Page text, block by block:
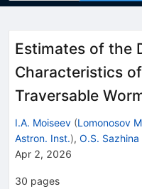
Estimates of the
Characteristics
Traversable
I.A. Moiseev (Lomonosov
Astron. Inst.), O.S. Sazhina
Apr 2, 2026
30 pages